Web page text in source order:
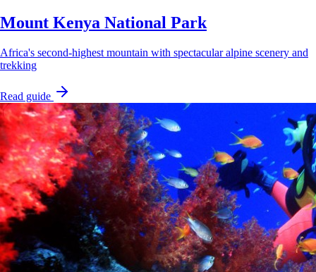
Mount Kenya National Park
Africa's second-highest mountain with spectacular alpine scenery and
trekking
Read guide